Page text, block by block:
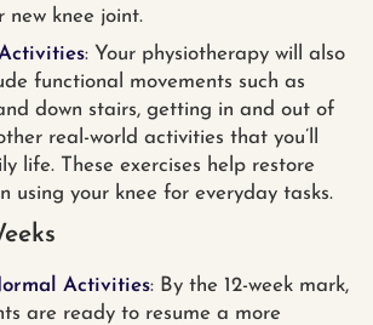
new knee joint.
: Your physiotherapy will also
functional movements such as
down stairs, getting in and out of
real-world activities that you’ll
life. These exercises help restore
using your knee for everyday tasks.
Activities: By the 12-week mark,
are ready to resume a more